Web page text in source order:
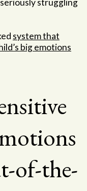
struggling
system that
big emotions
of-the-